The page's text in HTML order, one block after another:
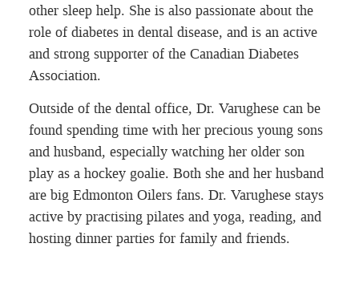
other sleep help. She is also passionate about the
role of diabetes in dental disease, and is an active
and strong supporter of the Canadian Diabetes
Association.
Outside of the dental office, Dr. Varughese can be
found spending time with her precious young sons
and husband, especially watching her older son
play as a hockey goalie. Both she and her husband
are big Edmonton Oilers fans. Dr. Varughese stays
active by practising pilates and yoga, reading, and
hosting dinner parties for family and friends.